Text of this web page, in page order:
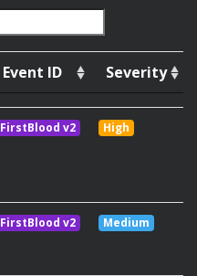
Event ID Severity
FirstBlood v2 High
FirstBlood v2 Medium